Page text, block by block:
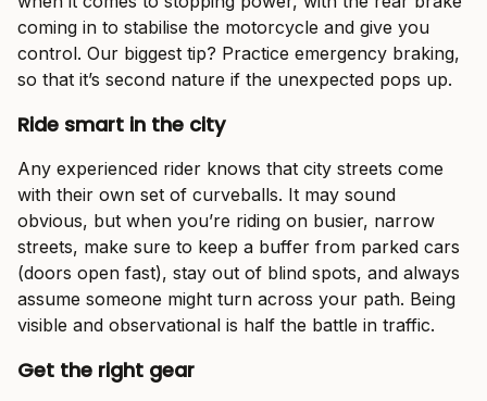
coming in to stabilise the motorcycle and give you
control. Our biggest tip? Practice emergency braking,
so that it’s second nature if the unexpected pops up.
Ride smart in the city
Any experienced rider knows that city streets come
with their own set of curveballs. It may sound
obvious, but when you’re riding on busier, narrow
streets, make sure to keep a buffer from parked cars
(doors open fast), stay out of blind spots, and always
assume someone might turn across your path. Being
visible and observational is half the battle in traffic.
Get the right gear